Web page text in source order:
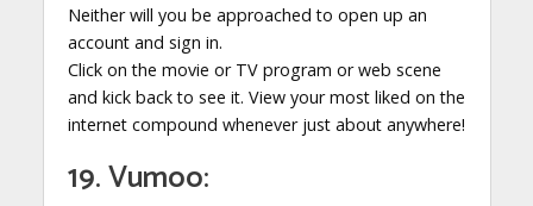
Neither will you be approached to open up an
account and sign in.
Click on the movie or TV program or web scene
and kick back to see it. View your most liked on the
internet compound whenever just about anywhere!
19. Vumoo: